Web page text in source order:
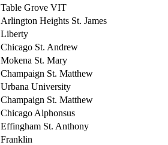
Table Grove VIT
Arlington Heights St. James
Liberty
Chicago St. Andrew
Mokena St. Mary
Champaign St. Matthew
Urbana University
Champaign St. Matthew
Chicago Alphonsus
Effingham St. Anthony
Franklin